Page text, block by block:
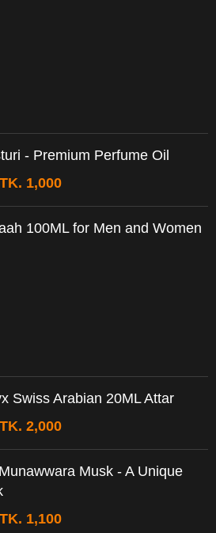
- Premium Perfume Oil
TK. 1,000
100ML for Men and Women
Swiss Arabian 20ML Attar
TK. 2,000
Musk - A Unique
TK. 1,100